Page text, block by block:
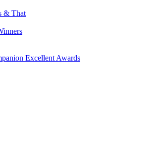
& That
Excellent Awards